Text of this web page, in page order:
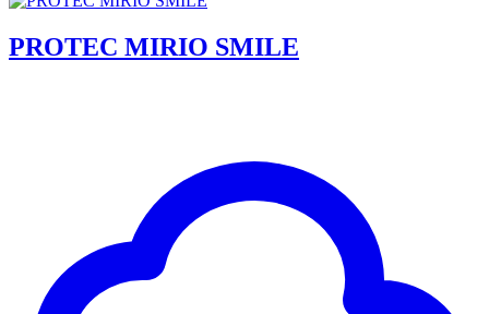
PROTEC MIRIO SMILE